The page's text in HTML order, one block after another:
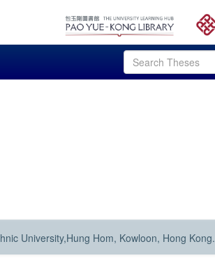
University,Hung Hom, Kowloon, Hong Kong.